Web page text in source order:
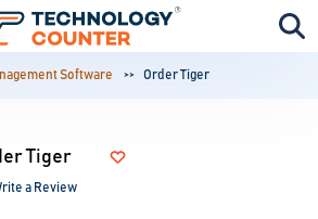
Software Order Tiger
Tiger
a Review